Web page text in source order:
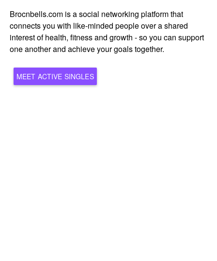
Brocnbells.com is a social networking platform that
connects you with like-minded people over a shared
interest of health, fitness and growth - so you can support
one another and achieve your goals together.
MEET ACTIVE SINGLES